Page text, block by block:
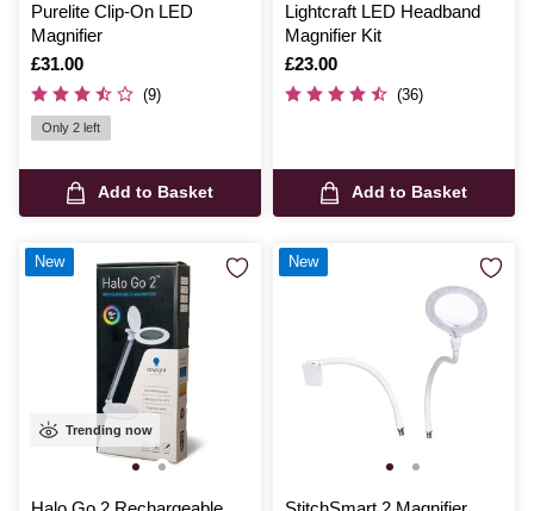
Purelite Clip-On LED
Magnifier
Is
£31.00
(9)
Only 2 left
Add to Basket
Lightcraft LED Headband
Magnifier Kit
Is
£23.00
(36)
Add to Basket
Trending now
New New